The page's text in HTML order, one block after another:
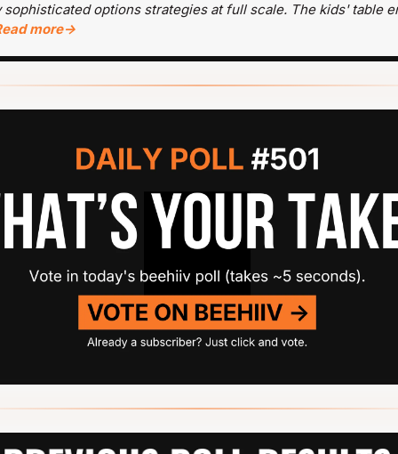
sophisticated options strategies at full scale. The kids' table
more→